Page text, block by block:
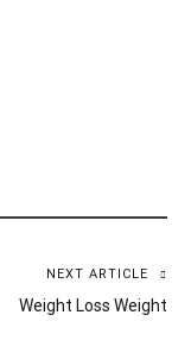
NEXT ARTICLE
Weight Loss Weight